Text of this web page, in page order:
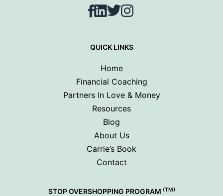
Facebook
LinkedIn
TwitterInstagram
QUICK LINKS
Home
Financial Coaching
Partners In Love & Money
Resources
Blog
About Us
Carrie’s Book
Contact
STOP OVERSHOPPING PROGRAM (TM)